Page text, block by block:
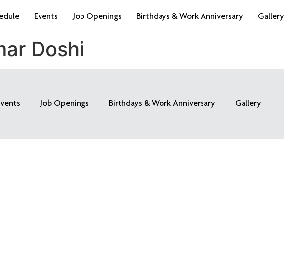
Events Job Openings Birthdays & Work Anniversary Gallery
Doshi
Job Openings Birthdays & Work Anniversary Gallery